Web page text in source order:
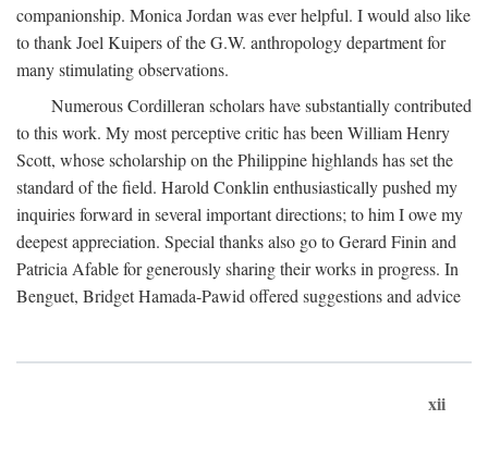
companionship. Monica Jordan was ever helpful. I would also like
to thank Joel Kuipers of the G.W. anthropology department for
many stimulating observations.
Numerous Cordilleran scholars have substantially contributed
to this work. My most perceptive critic has been William Henry
Scott, whose scholarship on the Philippine highlands has set the
standard of the field. Harold Conklin enthusiastically pushed my
inquiries forward in several important directions; to him I owe my
deepest appreciation. Special thanks also go to Gerard Finin and
Patricia Afable for generously sharing their works in progress. In
Benguet, Bridget Hamada-Pawid offered suggestions and advice
xii